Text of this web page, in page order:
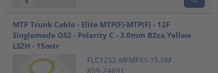
MTP Trunk Cable - Elite MTP(F)-MTP(F) - 12F
Singlemode OS2 - Polarity C - 3.0mm B2ca Yellow
LSZH - 15mtr
FLC12S2-MFMFXY-15.0M
859-24691